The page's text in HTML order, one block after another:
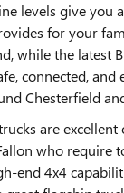
levels give you
for your
while the latest
connected,
Chesterfield
are
who require
end 4x4